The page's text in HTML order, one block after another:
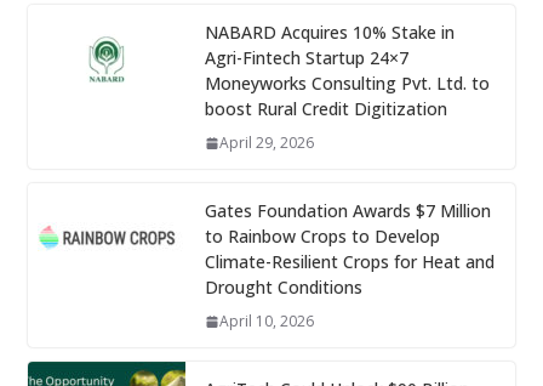
NABARD Acquires 10% Stake in
Agri-Fintech Startup 24×7
Moneyworks Consulting Pvt. Ltd. to
boost Rural Credit Digitization
April 29, 2026
Gates Foundation Awards $7 Million
to Rainbow Crops to Develop
Climate-Resilient Crops for Heat and
Drought Conditions
April 10, 2026